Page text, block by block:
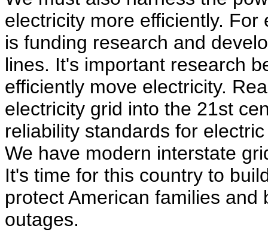
electricity more efficiently.
is funding research and
lines. It's important research
efficiently move electricity.
electricity grid into the 21st
reliability standards for
We have modern interstate
It's time for this country to
protect American families
outages.